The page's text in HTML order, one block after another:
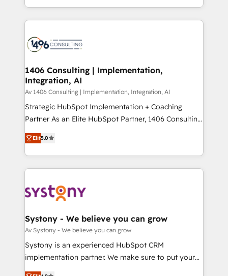
ンツとサイト構造を最適化。 🏆 なぜ100incを選ぶの
か？ ✓ HubSpot Eliteパートナー認定 ✓ HubSpotアワ
ード受賞・HUGリーダー ✓ ISO27001:2022 /
HubSpot大百科 出版 CRM・AI活用に関するご相談、現
状整理の壁打ちなど、構想段階からお気軽にお問い合わ
せください。
people, processes and data. We offer the best
digital solutions on the market, ranging from CRM
marketing automation to online and offline sales
allowing companies to optimize processes and meet
the needs of the customer. We are part of Impresoft
Group, a group of specialized and complementary
companies that divide their offer into 4
Competence Centers: Smart Manufacturing,
The synergies generated by these integrations,
together with the combination of talents, skills,
to accompany companies on their digital
transformation journey.
1406 Consulting | Implementation,
Integration, AI
Av 1406 Consulting | Implementation, Integration, AI
Strategic HubSpot Implementation + Coaching
Partner As an Elite HubSpot Partner, 1406 Consulting
helps mid-market revenue teams transform how
they sell, market, and serve. We don't just build your
HubSpot—we teach your team to own it, then stay
to help you keep winning. What We Do ⚙️ CRM
Data & Content 📈 Sales & Marketing Alignment +
Agent Creation 🔄 Custom Integrations & Data
Migration Why 1406 We become part of your team.
Your team learns while we build. We fix what others
broke. Built for mid-market reality—practical
Elit5.0
Systony - We believe you can grow
Av Systony - We believe you can grow
Systony is an experienced HubSpot CRM
implementation partner. We make sure to put your
organization's needs and goals first and think along